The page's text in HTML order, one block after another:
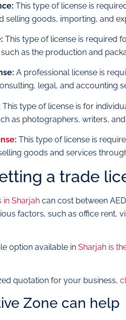
This type of license is
selling goods, importing, and
This type of license is required
as the production and
A professional license is
legal, and accounting
This type of license is for
as photographers, writers,
This type of license is
goods and services
a trade
in Sharjah can cost between
factors, such as office rent,
option available in Sharjah is
quotation for your business,
Zone can help